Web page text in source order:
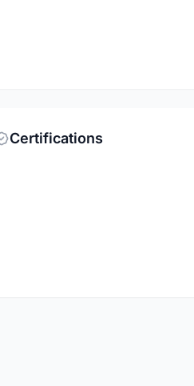
Certifications